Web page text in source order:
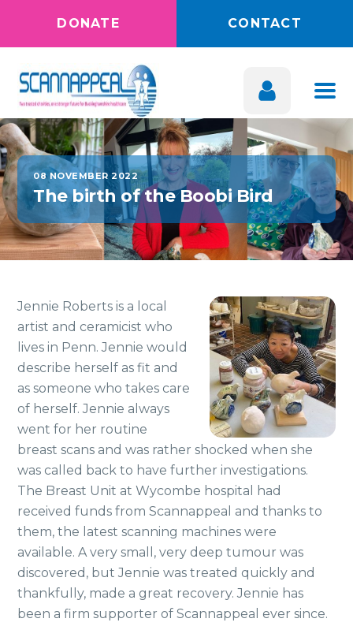
DONATE CONTACT
08 NOVEMBER 2022
The birth of the Boobi Bird
Jennie Roberts is a local
artist and ceramicist who
lives in Penn. Jennie would
describe herself as fit and
as someone who takes care
of herself. Jennie always
went for her routine
breast scans and was rather shocked when she
was called back to have further investigations.
The Breast Unit at Wycombe hospital had
received funds from Scannappeal and thanks to
them, the latest scanning machines were
available. A very small, very deep tumour was
discovered, but Jennie was treated quickly and
thankfully, made a great recovery. Jennie has
been a firm supporter of Scannappeal ever since.